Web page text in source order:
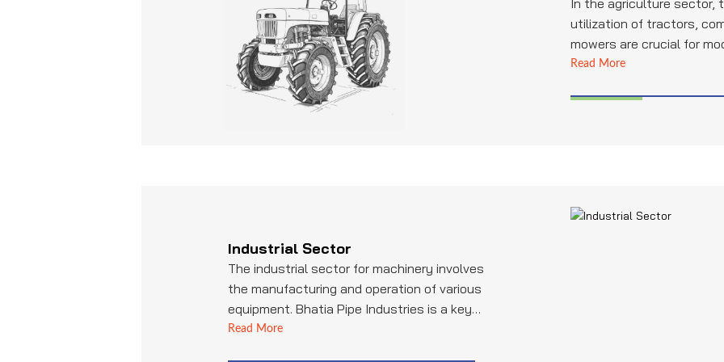
utilization of tractors,
mowers are crucial for
Bhatia Pipe Industries
hydraulic systems,
Read More
Industrial Sector
The industrial sector for machinery involves
the manufacturing and operation of various
equipment. Bhatia Pipe Industries is a key
supplier of pipes and tubing for industrial
Read More